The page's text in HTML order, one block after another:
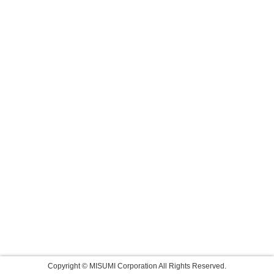
Copyright © MISUMI Corporation All Rights Reserved.